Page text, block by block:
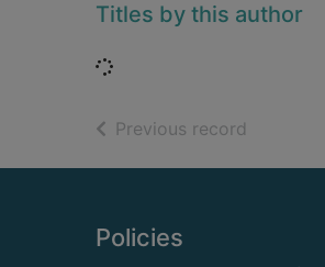
Titles by this author
Loading...
Previous record
Footer
Policies